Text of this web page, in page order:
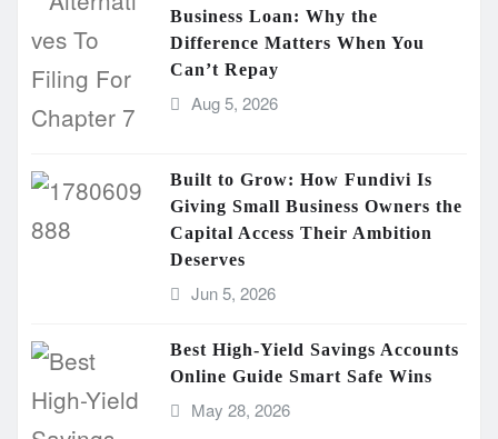
Business Loan: Why the
Difference Matters When You
Can’t Repay
Aug 5, 2026
Built to Grow: How Fundivi Is
Giving Small Business Owners the
Capital Access Their Ambition
Deserves
Jun 5, 2026
Best High-Yield Savings Accounts
Online Guide Smart Safe Wins
May 28, 2026